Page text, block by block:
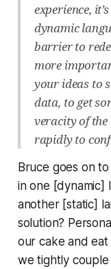
experience,
dynamic
barrier to
more
your ideas to
data, to get
veracity of the
rapidly to
Bruce goes on
in one [dynamic]
another [static]
solution?
our cake and eat
we tightly couple